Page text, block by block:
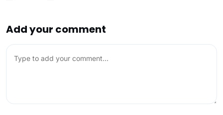
Add your comment